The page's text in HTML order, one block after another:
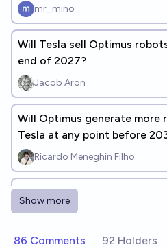
mr_mino
Will Tesla sell Optimus
end of 2027?
Jacob Aron
Will Optimus generate more
Tesla at any point before
Ricardo Meneghin Filho
Will Tesla have a fleet of at
actively operating by the
Show more
86 Comments 92 Holders